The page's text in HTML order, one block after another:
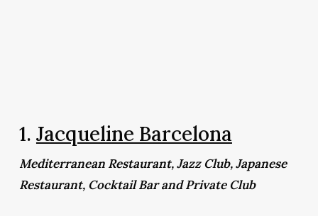
1. Jacqueline Barcelona
Mediterranean Restaurant, Jazz Club, Japanese
Restaurant, Cocktail Bar and Private Club